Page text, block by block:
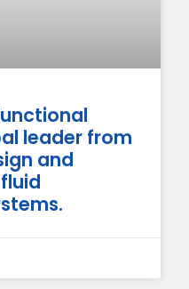
leader from
and